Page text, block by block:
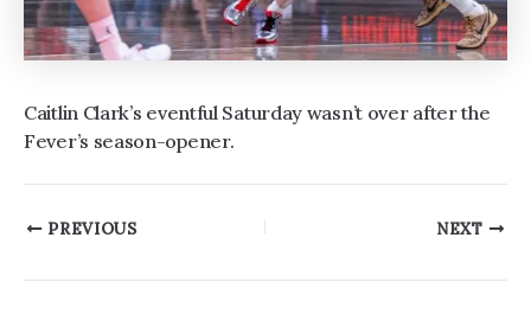
Caitlin Clark’s eventful Saturday wasn’t over after the
Fever’s season-opener.
PostPREVIOUS NEXT